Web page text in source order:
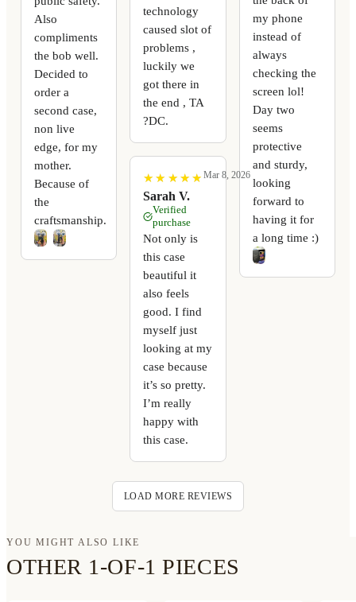
Also
compliments
the bob well.
Decided to
order a
second case,
non live
edge, for my
mother.
Because of
the
craftsmanship.
technology
caused slot of
problems ,
luckily we
got there in
the end , TA
?DC.
★
★ ★
★ ★
★ ★
★ ★
★
Sarah V.
Mar 8, 2026
Verified
purchase
Not only is
this case
beautiful it
also feels
good. I find
myself just
looking at my
case because
it’s so pretty.
I’m really
happy with
this case.
my phone
instead of
always
checking the
screen lol!
Day two
seems
protective
and sturdy,
looking
forward to
having it for
a long time :)
LOAD MORE REVIEWS
YOU MIGHT ALSO LIKE
OTHER 1-OF-1 PIECES